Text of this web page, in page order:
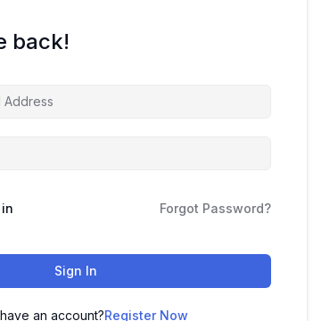
back!
Forgot Password?
Sign In
an account?Register Now